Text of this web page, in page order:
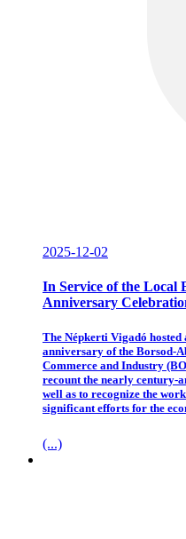
2025-12-02
In Service of the Local
Anniversary
The Népkerti Vigadó hosted
anniversary of the Borsod-
Commerce and Industry
recount the nearly century-
well as to recognize the
significant efforts for the
(...)